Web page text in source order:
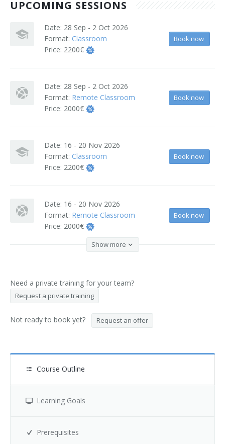
Jobs
Hotels Nearby
In The Picture
Software
UPCOMING SESSIONS
Date: 28 Sep - 2 Oct 2026
Format: Classroom
Price: 2200€
Book now
Date: 28 Sep - 2 Oct 2026
Format: Remote Classroom
Price: 2000€
Book now
Date: 16 - 20 Nov 2026
Format: Classroom
Price: 2200€
Book now
Date: 16 - 20 Nov 2026
Format: Remote Classroom
Price: 2000€
Book now
Show more
Need a private training for your team?
Request a private training
Not ready to book yet? Request an offer
Course Outline
Learning Goals
Prerequisites